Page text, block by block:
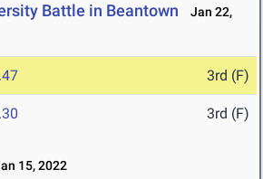
Battle in Beantown
Jan 22,
3rd (F)
3rd (F)
15, 2022